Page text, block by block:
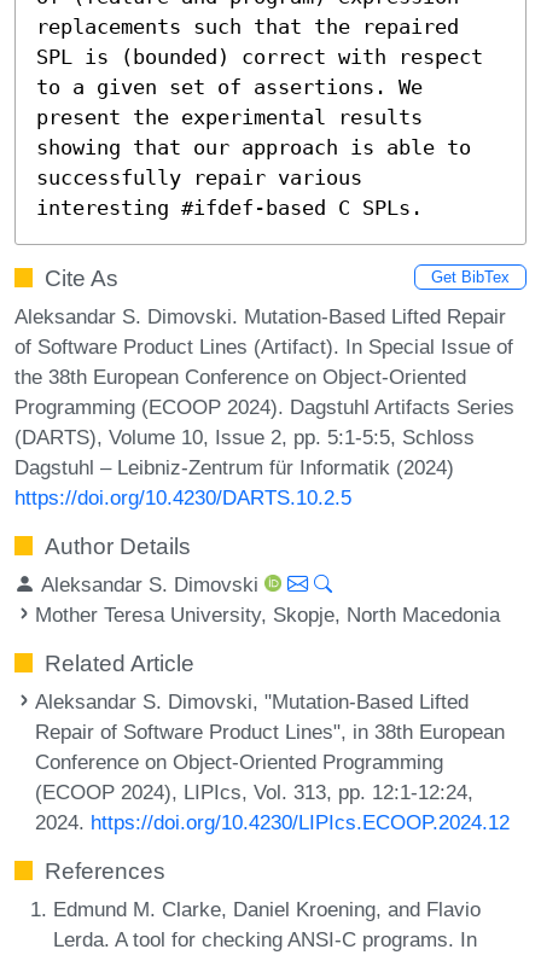
replacements such that the repaired
SPL is (bounded) correct with respect
to a given set of assertions. We
present the experimental results
showing that our approach is able to
successfully repair various
interesting #ifdef-based C SPLs.
Cite As Get BibTex
Aleksandar S. Dimovski. Mutation-Based Lifted Repair
of Software Product Lines (Artifact). In Special Issue of
the 38th European Conference on Object-Oriented
Programming (ECOOP 2024). Dagstuhl Artifacts Series
(DARTS), Volume 10, Issue 2, pp. 5:1-5:5, Schloss
Dagstuhl – Leibniz-Zentrum für Informatik (2024)
https://doi.org/10.4230/DARTS.10.2.5
Author Details
Aleksandar S. Dimovski
Mother Teresa University, Skopje, North Macedonia
Related Article
Aleksandar S. Dimovski, "Mutation-Based Lifted
Repair of Software Product Lines", in 38th European
Conference on Object-Oriented Programming
(ECOOP 2024), LIPIcs, Vol. 313, pp. 12:1-12:24,
2024. https://doi.org/10.4230/LIPIcs.ECOOP.2024.12
References
Edmund M. Clarke, Daniel Kroening, and Flavio
Lerda. A tool for checking ANSI-C programs. In